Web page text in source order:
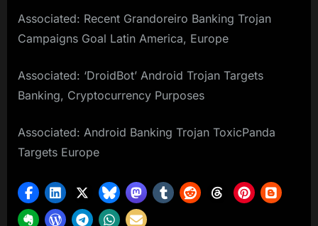
Associated: Recent Grandoreiro Banking Trojan
Campaigns Goal Latin America, Europe
Associated: ‘DroidBot’ Android Trojan Targets
Banking, Cryptocurrency Purposes
Associated: Android Banking Trojan ToxicPanda
Targets Europe